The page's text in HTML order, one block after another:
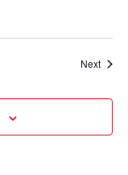
Next